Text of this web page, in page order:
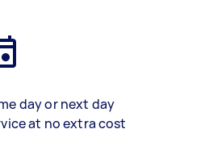
day or next day
at no extra cost